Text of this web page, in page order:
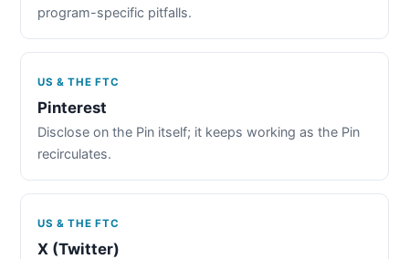
program-specific pitfalls.
US & THE FTC
Pinterest
Disclose on the Pin itself; it keeps working as the Pin
recirculates.
US & THE FTC
X (Twitter)